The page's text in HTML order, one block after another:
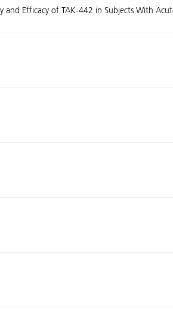
Efficacy of TAK-442 in Subjects With